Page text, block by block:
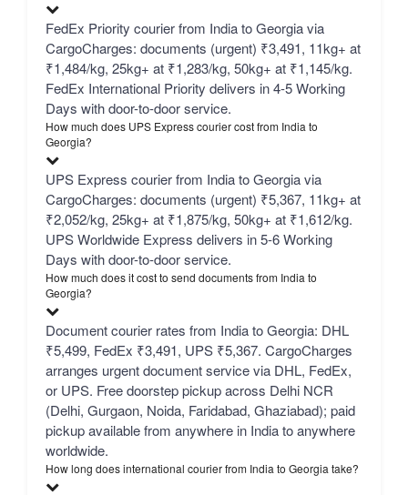
FedEx Priority courier from India to Georgia via
CargoCharges: documents (urgent) ₹3,491, 11kg+ at
₹1,484/kg, 25kg+ at ₹1,283/kg, 50kg+ at ₹1,145/kg.
FedEx International Priority delivers in 4-5 Working
Days with door-to-door service.
How much does UPS Express courier cost from India to
Georgia?
UPS Express courier from India to Georgia via
CargoCharges: documents (urgent) ₹5,367, 11kg+ at
₹2,052/kg, 25kg+ at ₹1,875/kg, 50kg+ at ₹1,612/kg.
UPS Worldwide Express delivers in 5-6 Working
Days with door-to-door service.
How much does it cost to send documents from India to
Georgia?
Document courier rates from India to Georgia: DHL
₹5,499, FedEx ₹3,491, UPS ₹5,367. CargoCharges
arranges urgent document service via DHL, FedEx,
or UPS. Free doorstep pickup across Delhi NCR
(Delhi, Gurgaon, Noida, Faridabad, Ghaziabad); paid
pickup available from anywhere in India to anywhere
worldwide.
How long does international courier from India to Georgia take?